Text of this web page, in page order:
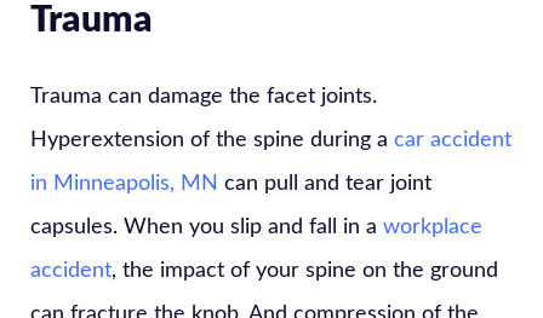
Trauma
Trauma can damage the facet joints.
Hyperextension of the spine during a car accident
in Minneapolis, MN can pull and tear joint
capsules. When you slip and fall in a workplace
accident, the impact of your spine on the ground